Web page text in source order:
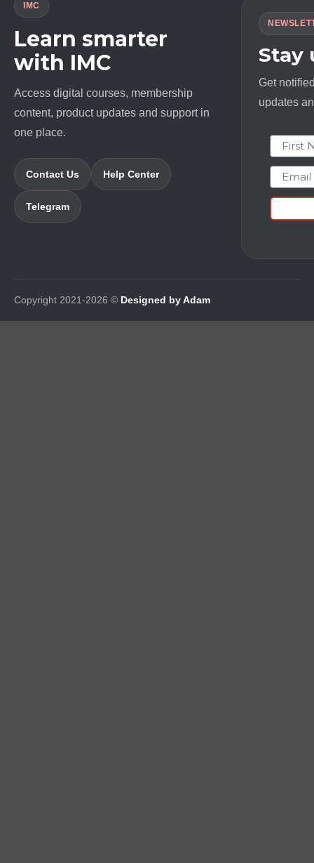
IMC
Learn smarter
with IMC
Access digital courses, membership
content, product updates and support in
one place.
Contact Us Help Center
Telegram
Stay
Get
updates
First
Email
Copyright 2021-2026 © Designed by Adam